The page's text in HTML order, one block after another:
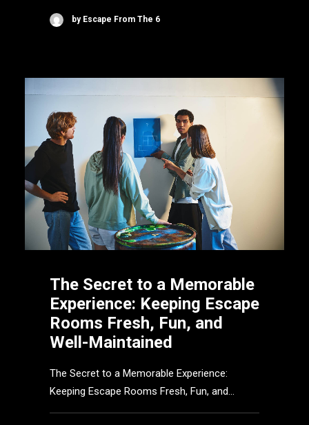
by Escape From The 6
The Secret to a Memorable
Experience: Keeping Escape
Rooms Fresh, Fun, and
Well-Maintained
The Secret to a Memorable Experience:
Keeping Escape Rooms Fresh, Fun, and…